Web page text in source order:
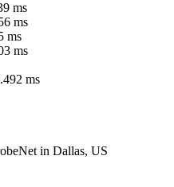
ms
ms
ms
ms
ms
in Dallas, US